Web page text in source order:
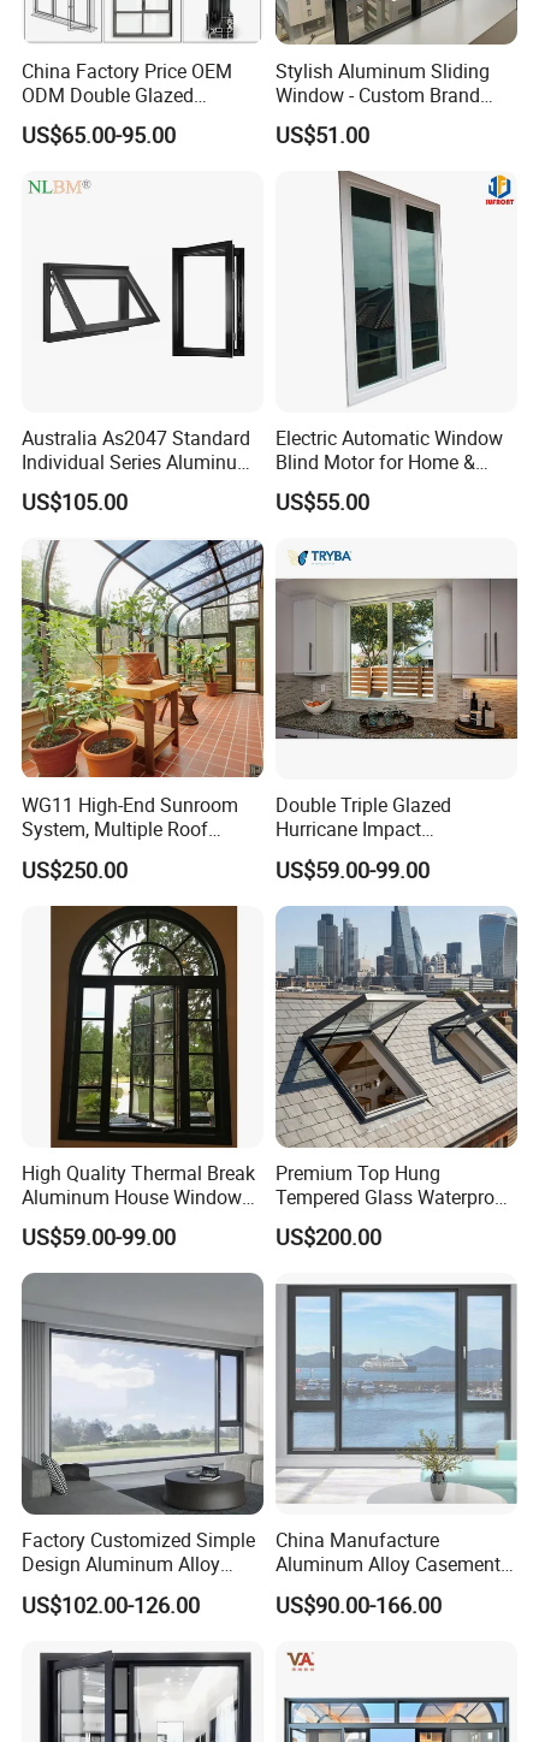
China Factory Price OEM
ODM Double Glazed
Aluminum Residential
Soundproof Solar Security
Fold Alu Casement
US$65.00-95.00
Stylish Aluminum Sliding
Window - Custom Brand
Thermal Break Window
US$51.00
Australia As2047 Standard
Individual Series Aluminum
Awning Sliding Casement
Round Double Glass
Aluminium Window
US$105.00
Electric Automatic Window
Blind Motor for Home &
Office Use CE Certified
US$55.00
WG11 High-End Sunroom
System, Multiple Roof
Configurations, Thermal
Insulation, Soundproofing
US$250.00
Double Triple Glazed
Hurricane Impact
Soundproof Glass Doors
Aluminium/Aluminum Alloy
Profile
Casement/Fixed/Folding/Ti
lt and Turn/Awning/Sliding
Windows
US$59.00-99.00
High Quality Thermal Break
Aluminum House Windows
and Doors with Tempered
Glass
US$59.00-99.00
Premium Top Hung
Tempered Glass Waterproof
Skylight for Villa Flat Roof
Use
US$200.00
Factory Customized Simple
Design Aluminum Alloy
Double Tempered Glass
Casement Window
US$102.00-126.00
China Manufacture
Aluminum Alloy Casement
Window Tilt and Turn
Window with Mosquito
US$90.00-166.00